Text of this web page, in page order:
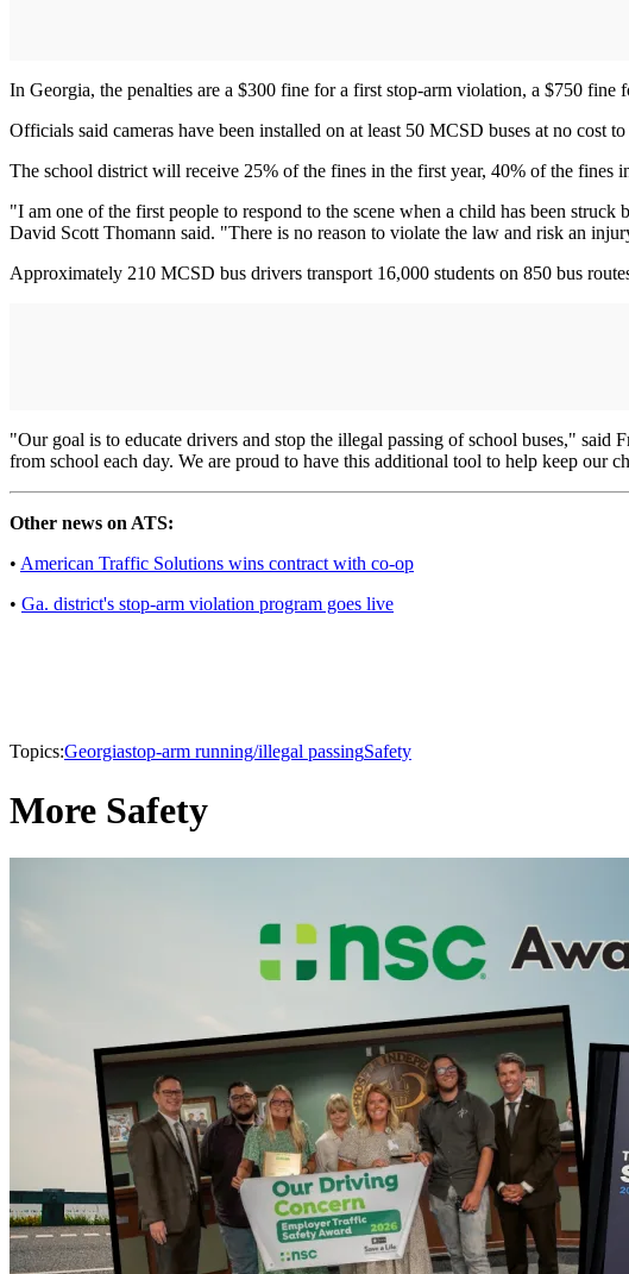
In Georgia, the penalties are a $300 fine for a first stop-arm violation, a $750
Officials said cameras have been installed on at least 50 MCSD buses at no cost
The school district will receive 25% of the fines in the first year, 40% of the fines
"I am one of the first people to respond to the scene when a child has been
David Scott Thomann said. "There is no reason to violate the law and risk an
Approximately 210 MCSD bus drivers transport 16,000 students on 850 bus
"Our goal is to educate drivers and stop the illegal passing of school buses,"
from school each day. We are proud to have this additional tool to help keep our
Other news on ATS:
• American Traffic Solutions wins contract with co-op
• Ga. district's stop-arm violation program goes live
Topics:Georgiastop-arm running/illegal passingSafety
More Safety